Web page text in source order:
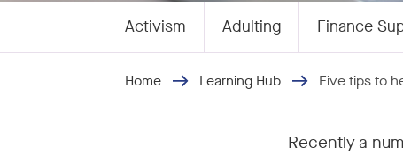
Activism Adulting Finance
Home Learning Hub Five tips to
Recently a